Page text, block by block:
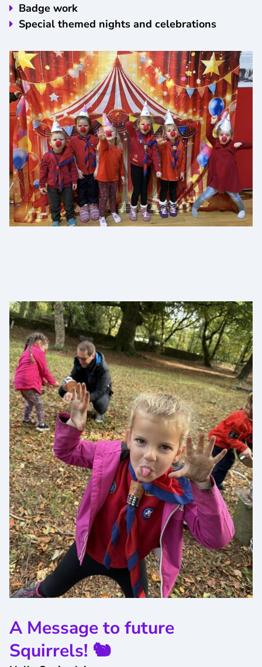
Badge work
Special themed nights and celebrations
A Message to future
Squirrels! 🐿️